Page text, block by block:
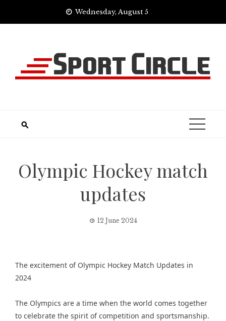
Wednesday, August 5
Olympic Hockey match
updates
12 June 2024
The excitement of Olympic Hockey Match Updates in
2024
The Olympics are a time when the world comes together
to celebrate the spirit of competition and sportsmanship.